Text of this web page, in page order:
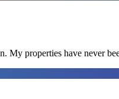
My properties have never